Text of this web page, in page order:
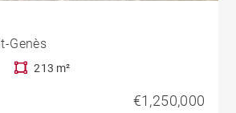
Genès
213 m²
€1,250,000